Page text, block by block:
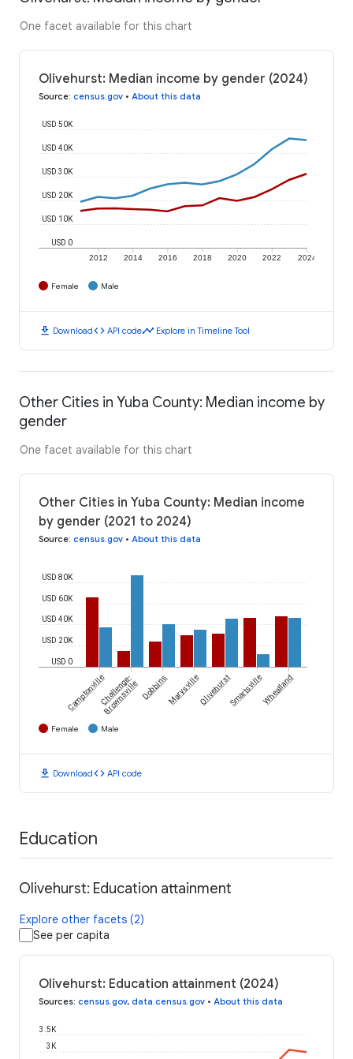
One facet available for this chart
Olivehurst: Median income by gender (2024)
Source: census.gov • About this data
2012 2014 2016 2018 2020 2022 2024
USD 0
USD 10K
USD 20K
USD 30K
USD 40K
USD 50K
Female Male
download Downloadcode API codetimeline Explore in Timeline Tool
Other Cities in Yuba County: Median income by
gender
One facet available for this chart
Other Cities in Yuba County: Median income
by gender (2021 to 2024)
Source: census.gov • About this data
USD 0
USD 20K
USD 40K
USD 60K
USD 80K
CamptonvilleChallenge-
BrownsvilleDobbinsMarysvilleOlivehurstSmartsvilleWheatland
Female Male
download Downloadcode API code
Education
Olivehurst: Education attainment
Explore other facets (2)
See per capita
Olivehurst: Education attainment (2024)
Sources: census.gov, data.census.gov • About this data
3K
3.5K